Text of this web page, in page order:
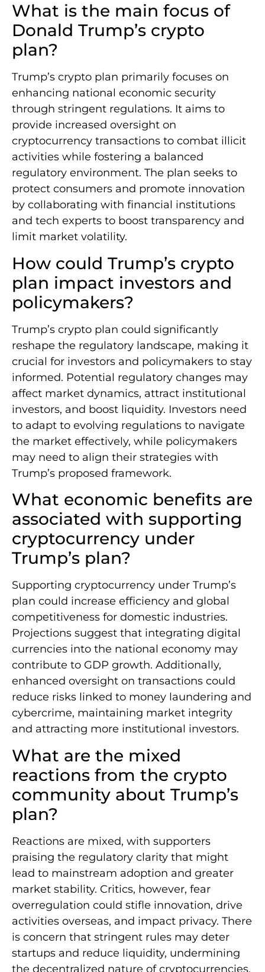
What is the main focus of
Donald Trump’s crypto
plan?
Trump’s crypto plan primarily focuses on
enhancing national economic security
through stringent regulations. It aims to
provide increased oversight on
cryptocurrency transactions to combat illicit
activities while fostering a balanced
regulatory environment. The plan seeks to
protect consumers and promote innovation
by collaborating with financial institutions
and tech experts to boost transparency and
limit market volatility.
How could Trump’s crypto
plan impact investors and
policymakers?
Trump’s crypto plan could significantly
reshape the regulatory landscape, making it
crucial for investors and policymakers to stay
informed. Potential regulatory changes may
affect market dynamics, attract institutional
investors, and boost liquidity. Investors need
to adapt to evolving regulations to navigate
the market effectively, while policymakers
may need to align their strategies with
Trump’s proposed framework.
What economic benefits are
associated with supporting
cryptocurrency under
Trump’s plan?
Supporting cryptocurrency under Trump’s
plan could increase efficiency and global
competitiveness for domestic industries.
Projections suggest that integrating digital
currencies into the national economy may
contribute to GDP growth. Additionally,
enhanced oversight on transactions could
reduce risks linked to money laundering and
cybercrime, maintaining market integrity
and attracting more institutional investors.
What are the mixed
reactions from the crypto
community about Trump’s
plan?
Reactions are mixed, with supporters
praising the regulatory clarity that might
lead to mainstream adoption and greater
market stability. Critics, however, fear
overregulation could stifle innovation, drive
activities overseas, and impact privacy. There
is concern that stringent rules may deter
startups and reduce liquidity, undermining
the decentralized nature of cryptocurrencies.